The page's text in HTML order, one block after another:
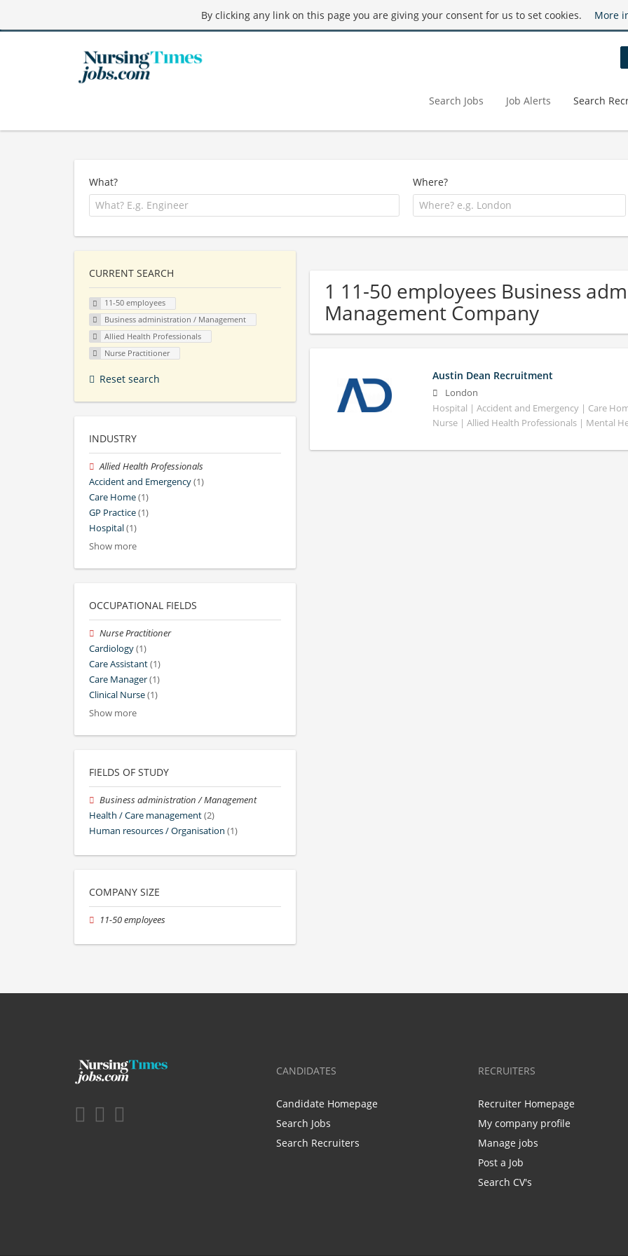
By clicking any link on this page you are giving your consent for us to set cookies. More
Search Jobs Job Alerts Search
What? Where?
1 11-50 employees Business
Management Company
Austin Dean Recruitment
London
Hospital | Accident and Emergency | Care
Nurse | Allied Health Professionals | Mental
CURRENT SEARCH
11-50 employees
Business administration / Management
Allied Health Professionals
Nurse Practitioner
Reset search
INDUSTRY
Allied Health Professionals
Accident and Emergency(1)
Care Home(1)
GP Practice(1)
Hospital(1)
Show more
OCCUPATIONAL FIELDS
Nurse Practitioner
Cardiology(1)
Care Assistant(1)
Care Manager(1)
Clinical Nurse(1)
Show more
FIELDS OF STUDY
Business administration / Management
Health / Care management(2)
Human resources / Organisation (1)
COMPANY SIZE
11-50 employees
CANDIDATES
Candidate Homepage
Search Jobs
Search Recruiters
RECRUITERS
Recruiter Homepage
My company profile
Manage jobs
Post a Job
Search CV's